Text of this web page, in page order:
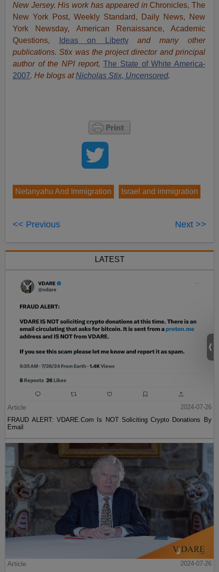
New Jersey. His work has appeared in Chronicles, The
New York Post, Weekly Standard, Daily News, New
York Newsday, American Renaissance, Academic
Questions,
Ideas on Libertyand many other
publications. Stix was the project director and principal
author of the NPI report,The State of White America-
2007. He blogs at Nicholas Stix, Uncensored.
Netanyahu And Immigration Israel and immigration
<< Previous Next >>
LATEST
Article
2024-07-26
FRAUD ALERT: VDARE.Com Is NOT Soliciting Crypto Donations By
Email
Article
2024-07-26